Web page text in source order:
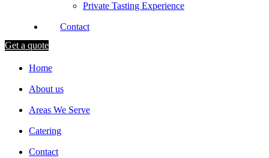
Private Tasting Experience
Contact
Get a quote
Home
About us
Areas We Serve
Catering
Contact